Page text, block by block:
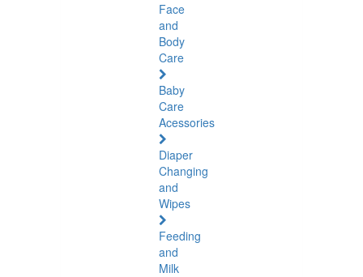
Face
and
Body
Care
Baby
Care
Acessories
Diaper
Changing
and
Wipes
Feeding
and
Milk